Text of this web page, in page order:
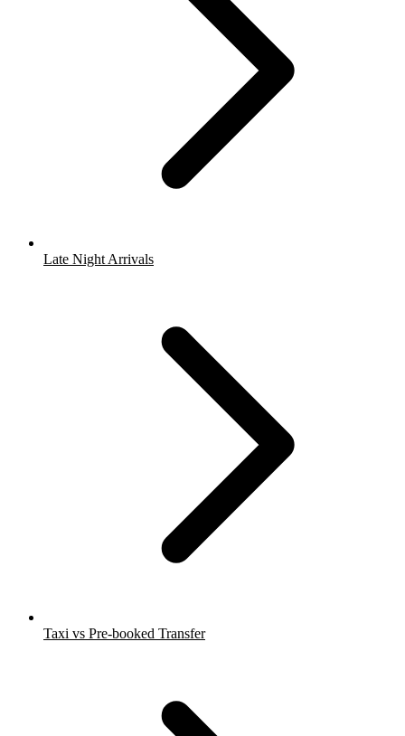
Late Night Arrivals
Taxi vs Pre-booked Transfer